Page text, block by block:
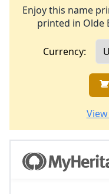
Enjoy this name
printed in Olde
Currency: